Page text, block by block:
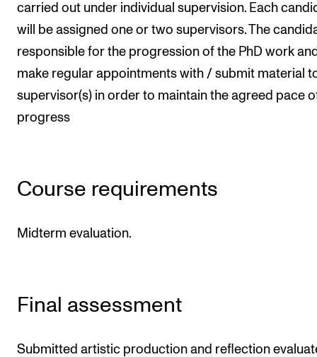
carried out under individual supervision. Each
will be assigned one or two supervisors. The
responsible for the progression of the PhD work
make regular appointments with / submit material
supervisor(s) in order to maintain the agreed pace
progress
Course requirements
Midterm evaluation.
Final assessment
Submitted artistic production and reflection